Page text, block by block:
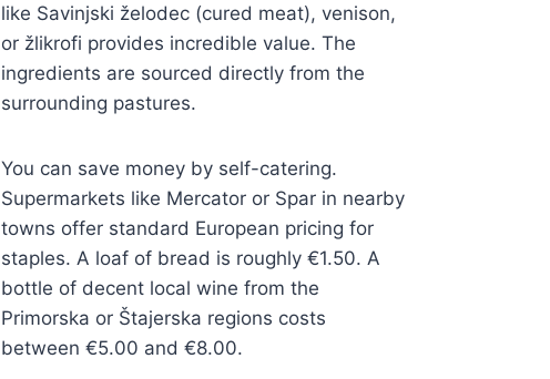
like Savinjski želodec (cured meat), venison,
or žlikrofi provides incredible value. The
ingredients are sourced directly from the
surrounding pastures.
You can save money by self-catering.
Supermarkets like Mercator or Spar in nearby
towns offer standard European pricing for
staples. A loaf of bread is roughly €1.50. A
bottle of decent local wine from the
Primorska or Štajerska regions costs
between €5.00 and €8.00.